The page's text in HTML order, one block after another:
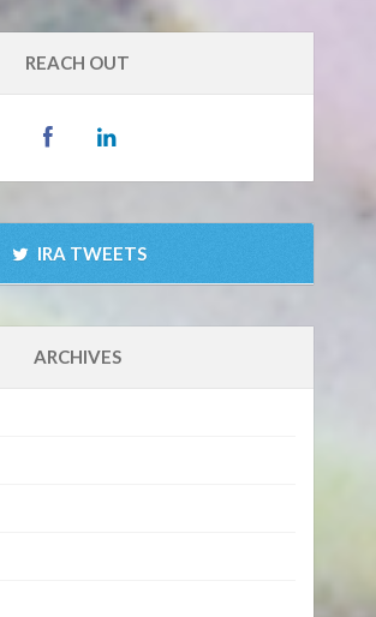
REACH OUT
IRA TWEETS
ARCHIVES